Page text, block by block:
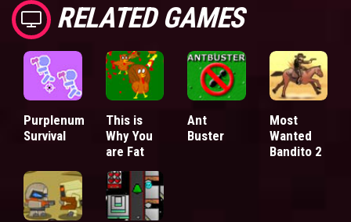
RELATED GAMES
Purplenum
Survival
This is
Why You
are Fat
Ant
Buster
Most
Wanted
Bandito 2